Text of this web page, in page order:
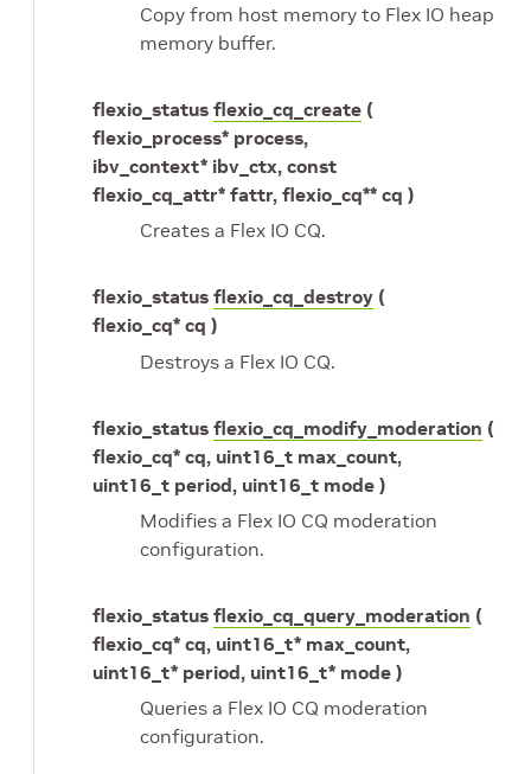
Copy from host memory to Flex IO heap
memory buffer.
flexio_status flexio_cq_create (
flexio_process* process,
ibv_context* ibv_ctx, const
flexio_cq_attr* fattr, flexio_cq** cq )
Creates a Flex IO CQ.
flexio_status flexio_cq_destroy (
flexio_cq* cq )
Destroys a Flex IO CQ.
flexio_status flexio_cq_modify_moderation (
flexio_cq* cq, uint16_t max_count,
uint16_t period, uint16_t mode )
Modifies a Flex IO CQ moderation
configuration.
flexio_status flexio_cq_query_moderation (
flexio_cq* cq, uint16_t* max_count,
uint16_t* period, uint16_t* mode )
Queries a Flex IO CQ moderation
configuration.